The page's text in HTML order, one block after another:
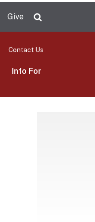
Give
Contact Us
Info For